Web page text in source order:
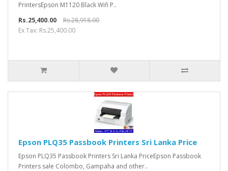
PrintersEpson M1120 Black Wifi P..
Rs.25,400.00
Rs.28,918.00
Ex Tax: Rs.25,400.00
Epson PLQ35 Passbook Printers Sri Lanka Price
Epson PLQ35 Passbook Printers Sri Lanka PriceEpson Passbook
Printers sale Colombo, Gampaha and other..